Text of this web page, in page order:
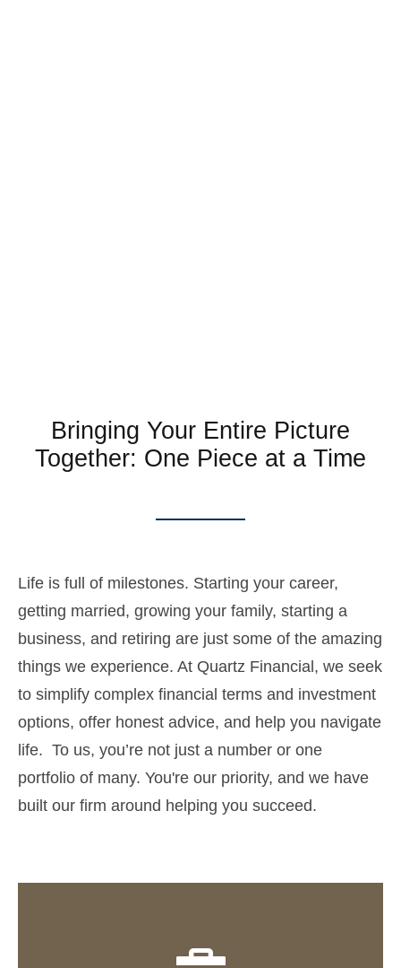
Bringing Your Entire Picture
Together: One Piece at a Time
Life is full of milestones. Starting your career,
getting married, growing your family, starting a
business, and retiring are just some of the amazing
things we experience. At Quartz Financial, we seek
to simplify complex financial terms and investment
options, offer honest advice, and help you navigate
life. To us, you’re not just a number or one
portfolio of many. You're our priority, and we have
built our firm around helping you succeed.